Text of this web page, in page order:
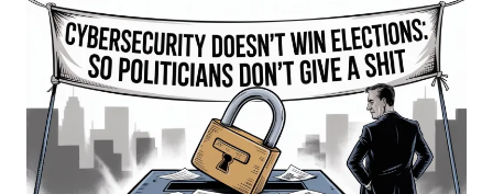
LEGAL
SYSTEM
PROFITS
FROM
FAILURE